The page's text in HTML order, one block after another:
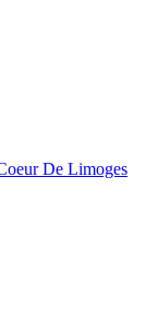
De Limoges